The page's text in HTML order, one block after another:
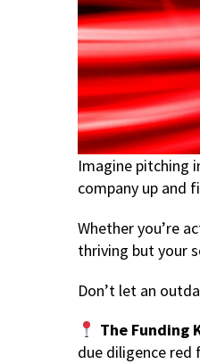
Imagine pitching
company up and
Whether you’re
thriving but your
Don’t let an
The Funding
due diligence red